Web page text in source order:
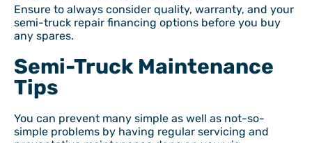
Ensure to always consider quality, warranty, and your
semi-truck repair financing options before you buy
any spares.
Semi-Truck Maintenance
Tips
You can prevent many simple as well as not-so-
simple problems by having regular servicing and